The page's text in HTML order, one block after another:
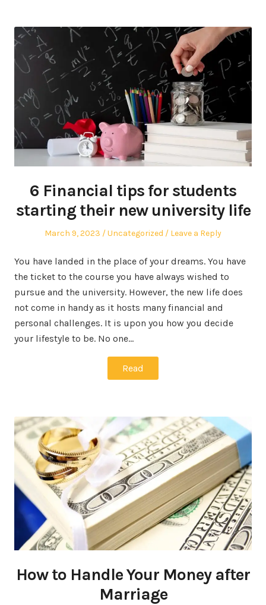
6 Financial tips for students
starting their new university life
Posted
March 9, 2023
Posted
Uncategorized Leave a Reply
You have landed in the place of your dreams. You have
the ticket to the course you have always wished to
pursue and the university. However, the new life does
not come in handy as it hosts many financial and
personal challenges. It is upon you how you decide
your lifestyle to be. No one…
Read
How to Handle Your Money after
Marriage